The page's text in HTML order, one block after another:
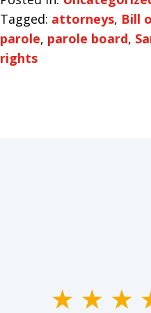
Tagged: attorneys, Bill
parole, parole board,
rights